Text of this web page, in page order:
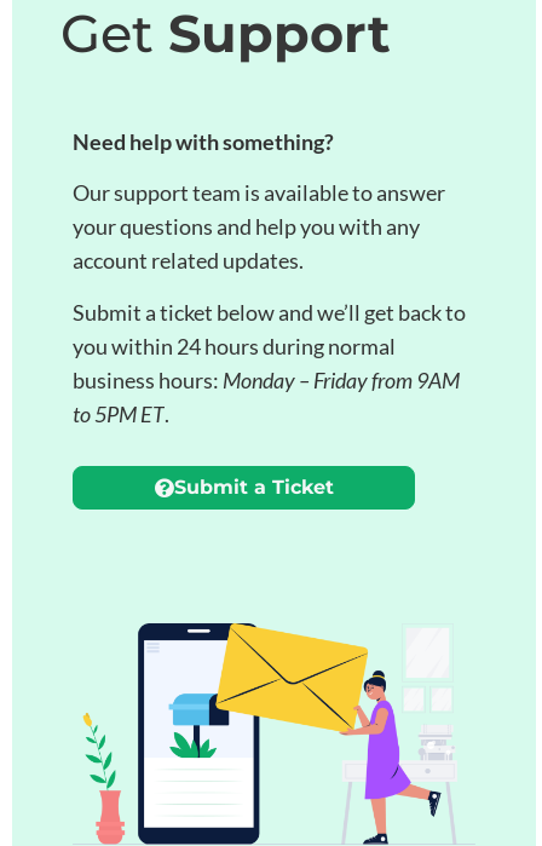
Get Support
Need help with something?
Our support team is available to answer
your questions and help you with any
account related updates.
Submit a ticket below and we’ll get back to
you within 24 hours during normal
business hours: Monday – Friday from 9AM
to 5PM ET.
Submit a Ticket